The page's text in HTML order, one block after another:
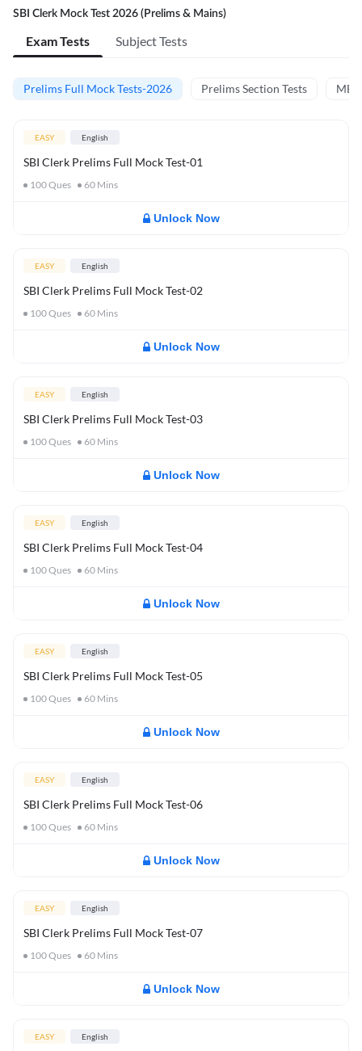
SBI Clerk Mock Test 2026 (Prelims & Mains)
Exam Tests Subject Tests
Prelims Full Mock Tests-2026 Prelims Section Tests
EASY English
SBI Clerk Prelims Full Mock Test-01
100Ques 60 Mins
Unlock Now
EASY English
SBI Clerk Prelims Full Mock Test-02
100Ques 60 Mins
Unlock Now
EASY English
SBI Clerk Prelims Full Mock Test-03
100Ques 60 Mins
Unlock Now
EASY English
SBI Clerk Prelims Full Mock Test-04
100Ques 60 Mins
Unlock Now
EASY English
SBI Clerk Prelims Full Mock Test-05
100Ques 60 Mins
Unlock Now
EASY English
SBI Clerk Prelims Full Mock Test-06
100Ques 60 Mins
Unlock Now
EASY English
SBI Clerk Prelims Full Mock Test-07
100Ques 60 Mins
Unlock Now
EASY English